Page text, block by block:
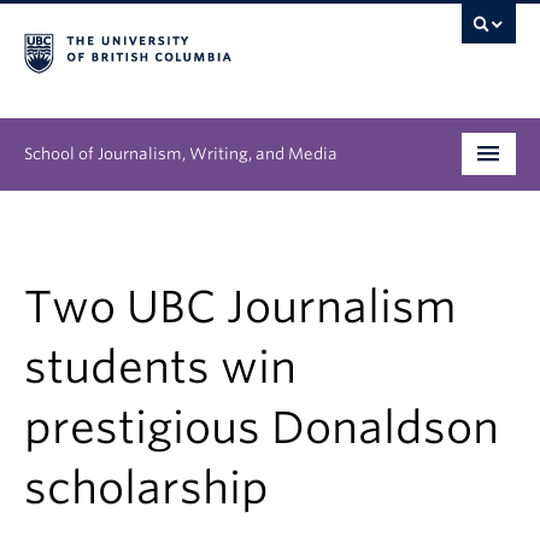
School of Journalism, Writing, and Media
Research
News & Events
About
Two UBC Journalism
students win
prestigious Donaldson
scholarship